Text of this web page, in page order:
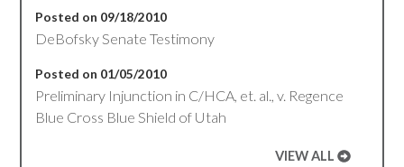
Posted on 09/18/2010
DeBofsky Senate Testimony
Posted on 01/05/2010
Preliminary Injunction in C/HCA, et. al., v. Regence
Blue Cross Blue Shield of Utah
VIEW ALL